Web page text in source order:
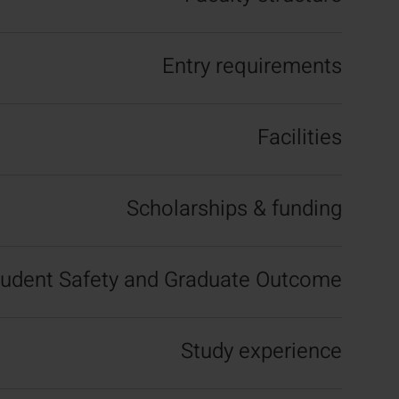
Entry requirements
Facilities
Scholarships & funding
Safety and Graduate Outcome
Study experience